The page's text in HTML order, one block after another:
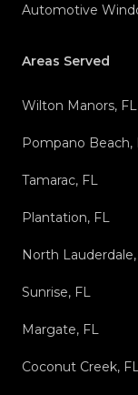
Automotive
Areas Served
Wilton Manors, FL
Pompano Beach,
Tamarac, FL
Plantation, FL
North
Sunrise, FL
Margate, FL
Coconut Creek,